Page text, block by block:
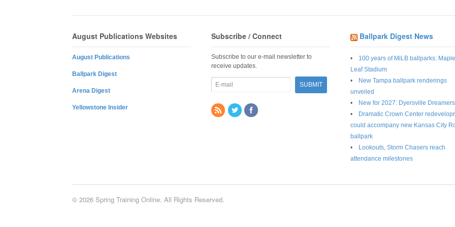
August Publications Websites
August Publications
Ballpark Digest
Arena Digest
Yellowstone Insider
Subscribe / Connect
Subscribe to our e-mail newsletter to
receive updates.
Ballpark Digest News
100 years of MiLB ballparks: Maple
Leaf Stadium
New Tampa ballpark renderings
unveiled
New for 2027: Dyersville Dreamers
Dramatic Crown Center
could accompany new Kansas City
ballpark
Lookouts, Storm Chasers reach
attendance milestones
© 2026 Spring Training Online. All Rights Reserved.